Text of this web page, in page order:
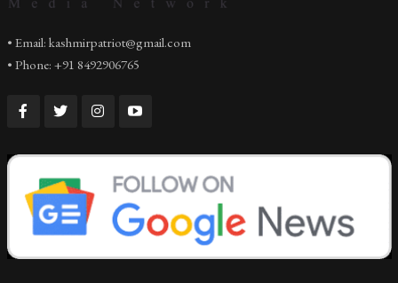
• Email: kashmirpatriot@gmail.com
• Phone: +91 8492906765